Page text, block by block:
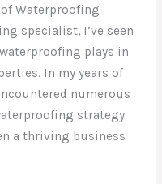
Waterproofing
specialist, I’ve seen
plays in
In my years of
numerous
strategy
a thriving business